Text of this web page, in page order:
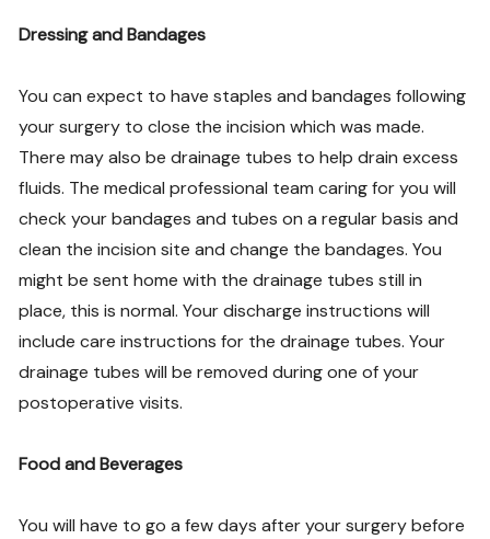
Dressing and Bandages
You can expect to have staples and bandages following
your surgery to close the incision which was made.
There may also be drainage tubes to help drain excess
fluids. The medical professional team caring for you will
check your bandages and tubes on a regular basis and
clean the incision site and change the bandages. You
might be sent home with the drainage tubes still in
place, this is normal. Your discharge instructions will
include care instructions for the drainage tubes. Your
drainage tubes will be removed during one of your
postoperative visits.
Food and Beverages
You will have to go a few days after your surgery before